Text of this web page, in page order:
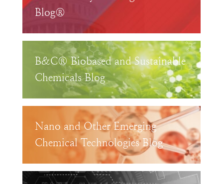
Blog®
B&C® Biobased and Sustainable
Chemicals Blog
Nano and Other Emerging
Chemical Technologies Blog